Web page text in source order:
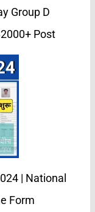
Group D
Post
| National
Form